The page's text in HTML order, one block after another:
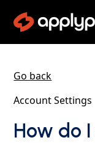
Go back
Account Settings
How do